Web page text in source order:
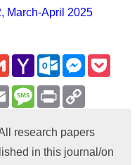
March-April 2025
GmailYahoo
Mail
Outlook.com
EmailMessage
Print
research papers
in this journal/on